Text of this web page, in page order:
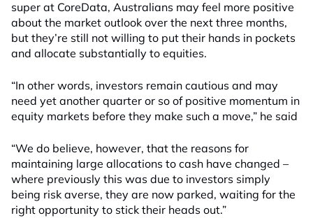
super at CoreData, Australians may feel more positive
about the market outlook over the next three months,
but they’re still not willing to put their hands in pockets
and allocate substantially to equities.
“In other words, investors remain cautious and may
need yet another quarter or so of positive momentum in
equity markets before they make such a move,” he said
“We do believe, however, that the reasons for
maintaining large allocations to cash have changed –
where previously this was due to investors simply
being risk averse, they are now parked, waiting for the
right opportunity to stick their heads out.”